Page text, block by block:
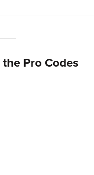
Pro Codes